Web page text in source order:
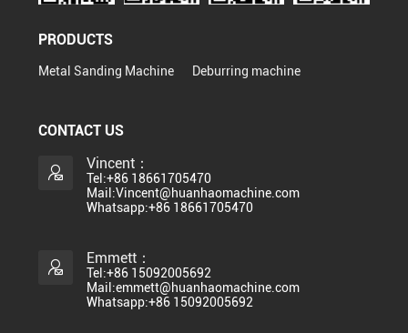
PRODUCTS
Metal Sanding Machine Deburring machine
CONTACT US
Vincent：
Tel:+86 18661705470
Mail:Vincent@huanhaomachine.com
Whatsapp:+86 18661705470
Emmett：
Tel:+86 15092005692
Mail:emmett@huanhaomachine.com
Whatsapp:+86 15092005692